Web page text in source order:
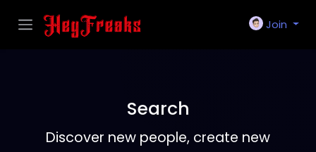
Join
Search
Discover new people, create new